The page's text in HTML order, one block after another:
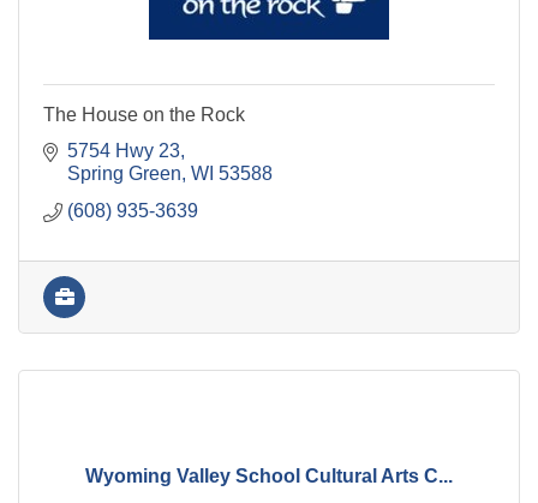
The House on the Rock
5754 Hwy 23
Spring Green WI 53588
(608) 935-3639
Wyoming Valley School Cultural Arts C...